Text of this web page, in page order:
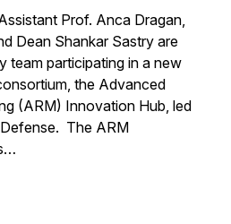
Prof. Anca Dragan,
Dean Shankar Sastry are
team participating in a new
the Advanced
(ARM) Innovation Hub, led
The ARM